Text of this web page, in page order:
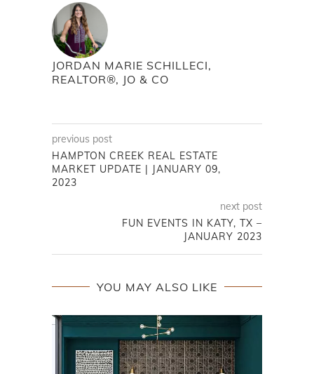
JORDAN MARIE SCHILLECI,
REALTOR®, JO & CO
previous post
HAMPTON CREEK REAL ESTATE
MARKET UPDATE | JANUARY 09,
2023
next post
FUN EVENTS IN KATY, TX –
JANUARY 2023
YOU MAY ALSO LIKE